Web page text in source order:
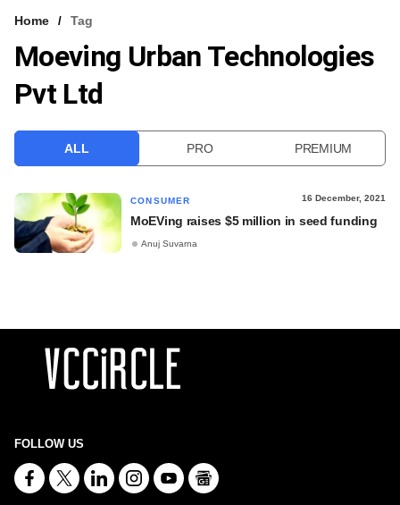
VCC INTELLIGENCE
FREE NEWSLETTER
Home Tag
Moeving Urban Technologies
Pvt Ltd
ALL PRO PREMIUM
CONSUMER 16 December, 2021
MoEVing raises $5 million in seed funding
Anuj Suvarna
FOLLOW US